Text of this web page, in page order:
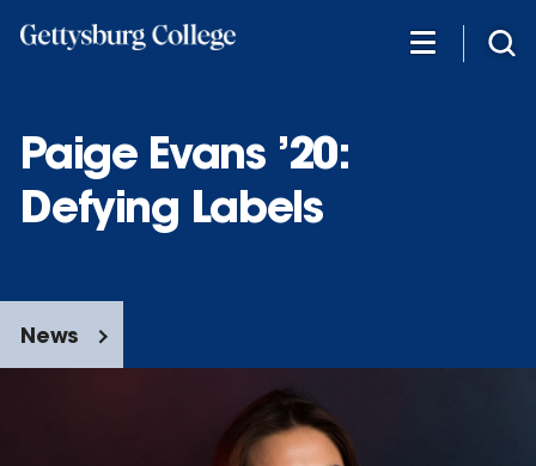
Paige Evans ’20:
Defying Labels
News